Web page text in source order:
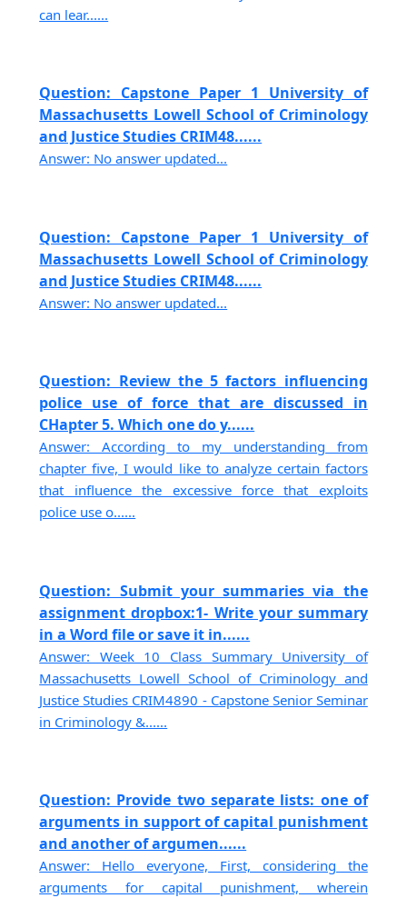
can lear......
Question: Capstone Paper 1 University of
Massachusetts Lowell School of Criminology
and Justice Studies CRIM48......
Answer: No answer updated...
Question: Capstone Paper 1 University of
Massachusetts Lowell School of Criminology
and Justice Studies CRIM48......
Answer: No answer updated...
Question: Review the 5 factors influencing
police use of force that are discussed in
CHapter 5. Which one do y......
Answer: According to my understanding from
chapter five, I would like to analyze certain factors
that influence the excessive force that exploits
police use o......
Question: Submit your summaries via the
assignment dropbox:1- Write your summary
in a Word file or save it in......
Answer: Week 10 Class Summary University of
Massachusetts Lowell School of Criminology and
Justice Studies CRIM4890 - Capstone Senior Seminar
in Criminology &......
Question: Provide two separate lists: one of
arguments in support of capital punishment
and another of argumen......
Answer: Hello everyone, First, considering the
arguments for capital punishment, wherein